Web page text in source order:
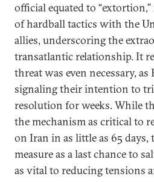
official equated to
of hardball tactics with the
allies, underscoring the
transatlantic relationship. It
threat was even necessary, as
signaling their intention to
resolution for weeks. While
the mechanism as critical to
on Iran in as little as 65 days,
measure as a last chance to
as vital to reducing tensions